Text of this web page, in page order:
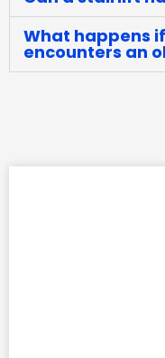
What happens
encounters an